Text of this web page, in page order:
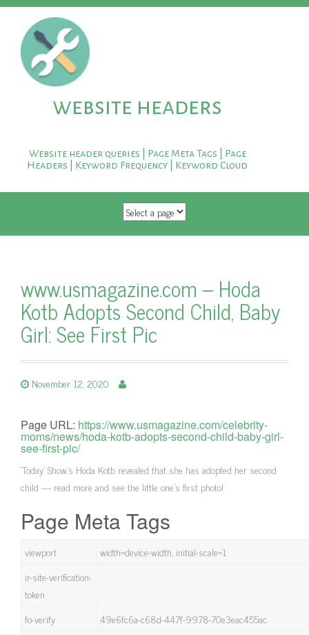
website headers
Website header queries | Page Meta Tags | Page
Headers | Keyword Frequency | Keyword Cloud
SKIP TO CONTENT
www.usmagazine.com – Hoda
Kotb Adopts Second Child, Baby
Girl: See First Pic
November 12, 2020
Page URL: https://www.usmagazine.com/celebrity-
moms/news/hoda-kotb-adopts-second-child-baby-girl-
see-first-pic/
‘Today’ Show’s Hoda Kotb revealed that she has adopted her second
child — read more and see the little one's first photo!
Page Meta Tags
viewport
width=device-width, initial-scale=1
ir-site-verification-
token
fo-verify
49e6fc6a-c68d-447f-9978-70e3eac455ac